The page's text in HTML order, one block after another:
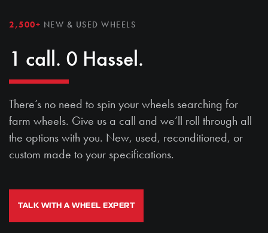
2,500+ NEW & USED WHEELS
1 call. 0 Hassel.
There’s no need to spin your wheels searching for
farm wheels. Give us a call and we’ll roll through all
the options with you. New, used, reconditioned, or
custom made to your specifications.
TALK WITH A WHEEL EXPERT